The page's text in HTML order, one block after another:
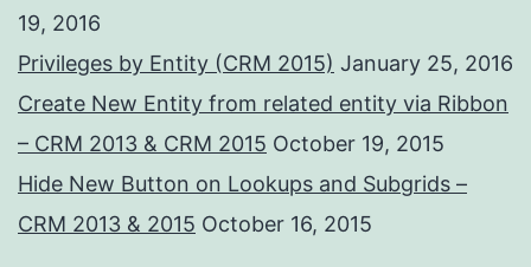
19, 2016
Privileges by Entity (CRM 2015) January 25, 2016
Create New Entity from related entity via Ribbon
– CRM 2013 & CRM 2015 October 19, 2015
Hide New Button on Lookups and Subgrids –
CRM 2013 & 2015 October 16, 2015